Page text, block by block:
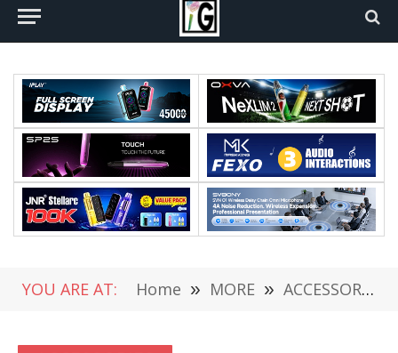
YOU ARE AT: Home » MORE » ACCESSORIES